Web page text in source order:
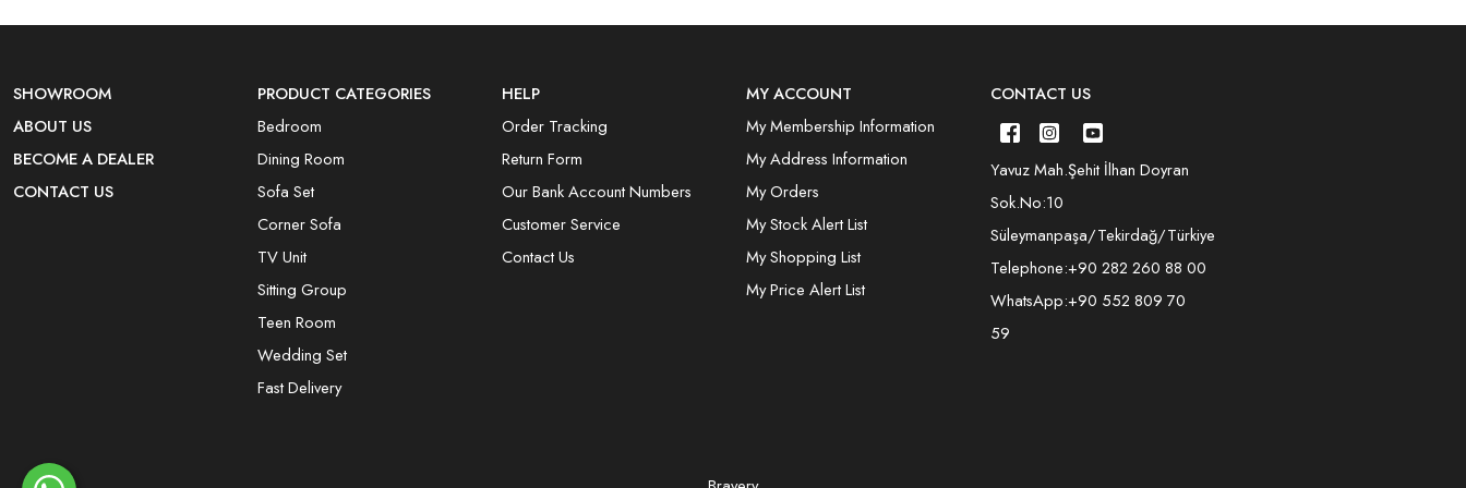
SHOWROOM
ABOUT US
BECOME A DEALER
CONTACT US
PRODUCT CATEGORIES
Bedroom
Dining Room
Sofa Set
Corner Sofa
TV Unit
Sitting Group
Teen Room
Wedding Set
Fast Delivery
HELP
Order Tracking
Return Form
Our Bank Account Numbers
Customer Service
Contact Us
MY ACCOUNT
My Membership Information
My Address Information
My Orders
My Stock Alert List
My Shopping List
My Price Alert List
CONTACT US
Yavuz Mah.Şehit İlhan Doyran
Sok.No:10
Süleymanpaşa/Tekirdağ/Türkiye
Telephone:+90 282 260 88 00
WhatsApp:+90 552 809 70
59